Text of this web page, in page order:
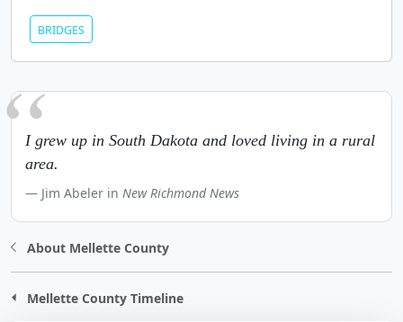
BRIDGES
I grew up in South Dakota and loved living in a rural
area.
Jim Abeler in New Richmond News
About Mellette County
Mellette County Timeline